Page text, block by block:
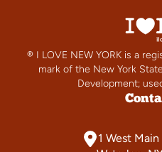
® I LOVE NEW YORK is a
mark of the New York
Development;
1 West